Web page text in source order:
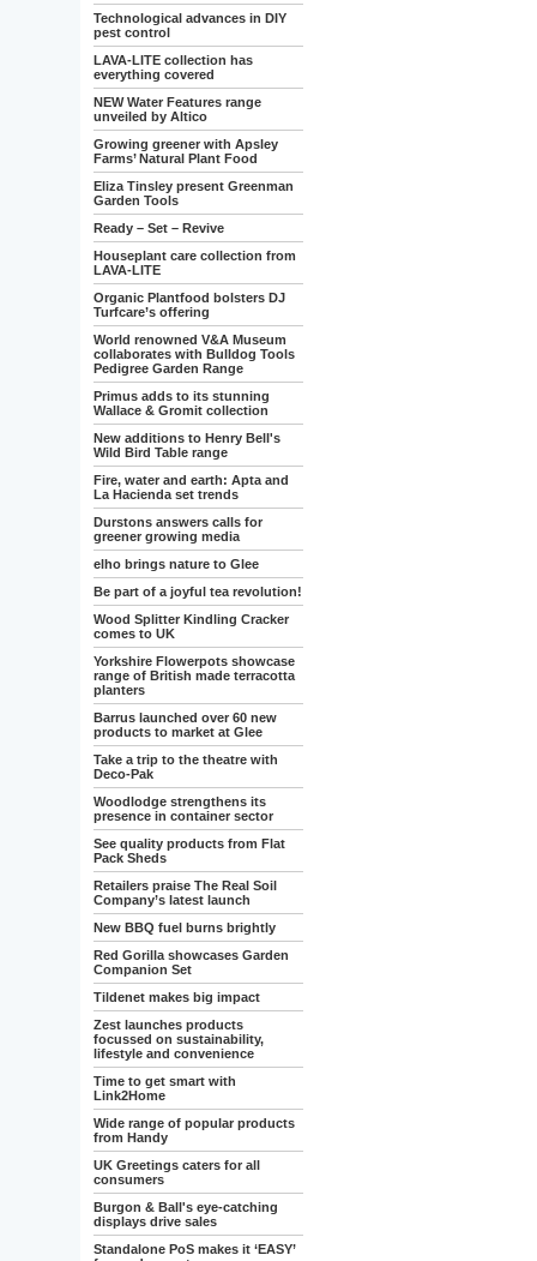
Technological advances in DIY
pest control
LAVA-LITE collection has
everything covered
NEW Water Features range
unveiled by Altico
Growing greener with Apsley
Farms’ Natural Plant Food
Eliza Tinsley present Greenman
Garden Tools
Ready – Set – Revive
Houseplant care collection from
LAVA-LITE
Organic Plantfood bolsters DJ
Turfcare’s offering
World renowned V&A Museum
collaborates with Bulldog Tools
Pedigree Garden Range
Primus adds to its stunning
Wallace & Gromit collection
New additions to Henry Bell's
Wild Bird Table range
Fire, water and earth: Apta and
La Hacienda set trends
Durstons answers calls for
greener growing media
elho brings nature to Glee
Be part of a joyful tea revolution!
Wood Splitter Kindling Cracker
comes to UK
Yorkshire Flowerpots showcase
range of British made terracotta
planters
Barrus launched over 60 new
products to market at Glee
Take a trip to the theatre with
Deco-Pak
Woodlodge strengthens its
presence in container sector
See quality products from Flat
Pack Sheds
Retailers praise The Real Soil
Company’s latest launch
New BBQ fuel burns brightly
Red Gorilla showcases Garden
Companion Set
Tildenet makes big impact
Zest launches products
focussed on sustainability,
lifestyle and convenience
Time to get smart with
Link2Home
Wide range of popular products
from Handy
UK Greetings caters for all
consumers
Burgon & Ball's eye-catching
displays drive sales
Standalone PoS makes it ‘EASY’